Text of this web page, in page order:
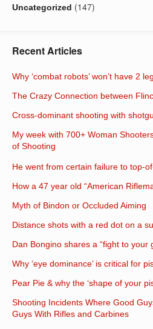
Uncategorized (147)
Recent Articles
Why ‘combat robots’ won’t have 2
The Crazy Connection between
Cross-dominant shooting with
My week with 700+ Woman
of Shooting
He went from certain failure to top-
How a 47 year old “American
Myth of Bindon or Occluded Aiming
Distance shots with a red dot on a
Dan Bongino shares a “fight to your
Why ‘eye dominance’ is critical for
Pear Pie & why the ‘shape of your
Shooting Incidents Where Good
Guys With Rifles and Carbines